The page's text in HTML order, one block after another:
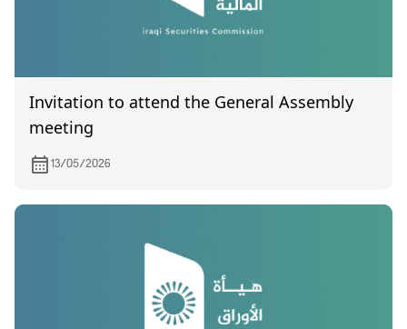
Invitation to attend the General Assembly
meeting
13/05/2026